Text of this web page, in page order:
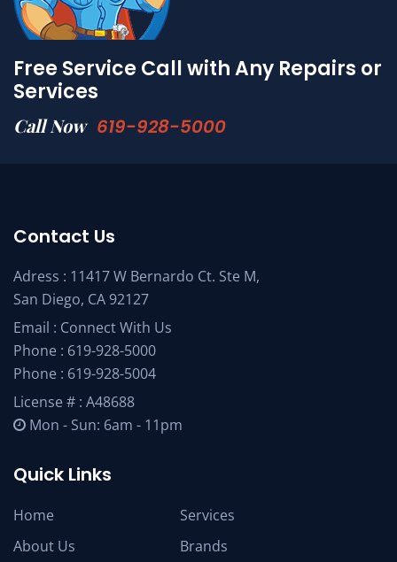
Free Service Call with Any Repairs or
Services
Call Now 619-928-5000
Contact Us
Adress : 11417 W Bernardo Ct. Ste M,
San Diego, CA 92127
Email : Connect With Us
Phone : 619-928-5000
Phone : 619-928-5004
License # : A48688
Mon - Sun: 6am - 11pm
Quick Links
Home
About Us
Services
Brands